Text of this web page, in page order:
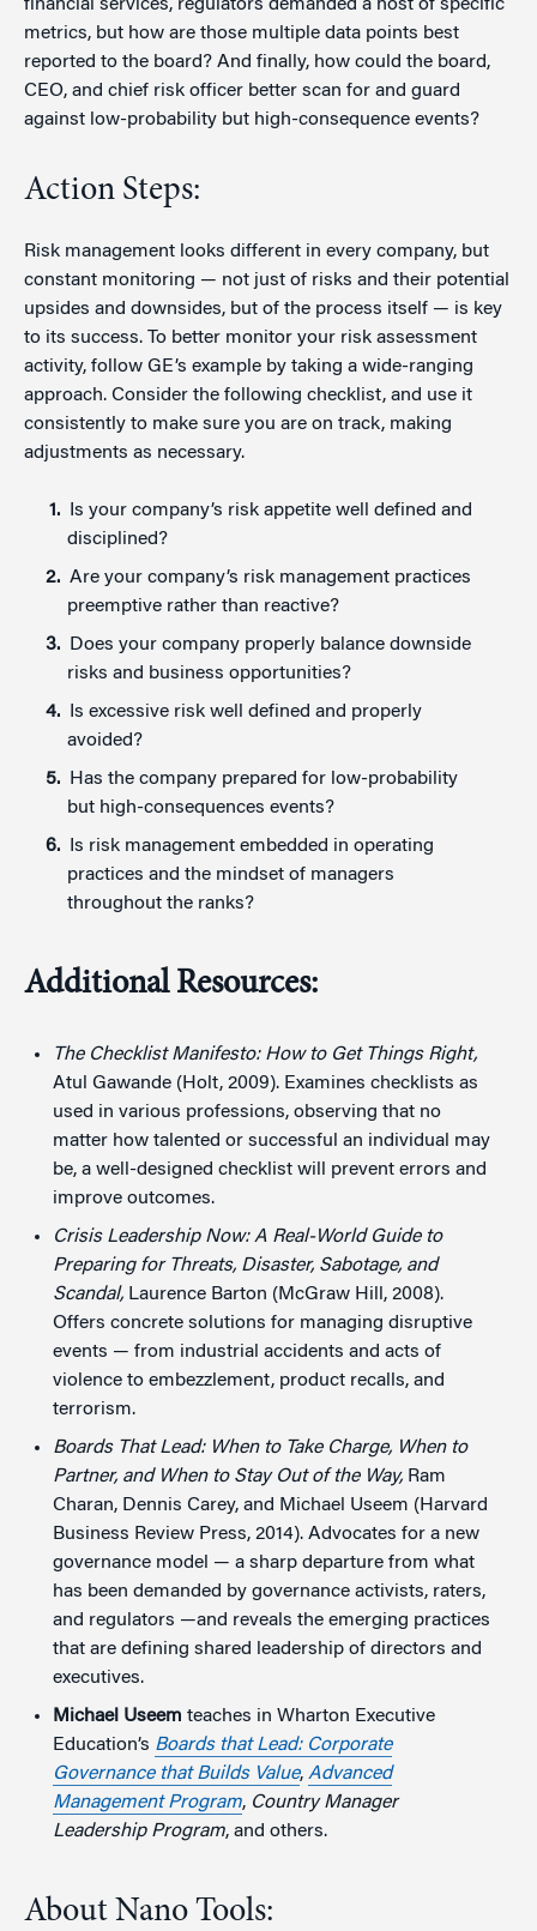
financial services, regulators demanded a host of specific
metrics, but how are those multiple data points best
reported to the board? And finally, how could the board,
CEO, and chief risk officer better scan for and guard
against low-probability but high-consequence events?
Action Steps:
Risk management looks different in every company, but
constant monitoring — not just of risks and their potential
upsides and downsides, but of the process itself — is key
to its success. To better monitor your risk assessment
activity, follow GE’s example by taking a wide-ranging
approach. Consider the following checklist, and use it
consistently to make sure you are on track, making
adjustments as necessary.
Is your company’s risk appetite well defined and
disciplined?
Are your company’s risk management practices
preemptive rather than reactive?
Does your company properly balance downside
risks and business opportunities?
Is excessive risk well defined and properly
avoided?
Has the company prepared for low-probability
but high-consequences events?
Is risk management embedded in operating
practices and the mindset of managers
throughout the ranks?
Additional Resources:
The Checklist Manifesto: How to Get Things Right,
Atul Gawande (Holt, 2009). Examines checklists as
used in various professions, observing that no
matter how talented or successful an individual may
be, a well-designed checklist will prevent errors and
improve outcomes.
Crisis Leadership Now: A Real-World Guide to
Preparing for Threats, Disaster, Sabotage, and
Scandal, Laurence Barton (McGraw Hill, 2008).
Offers concrete solutions for managing disruptive
events — from industrial accidents and acts of
violence to embezzlement, product recalls, and
terrorism.
Boards That Lead: When to Take Charge, When to
Partner, and When to Stay Out of the Way, Ram
Charan, Dennis Carey, and Michael Useem (Harvard
Business Review Press, 2014). Advocates for a new
governance model — a sharp departure from what
has been demanded by governance activists, raters,
and regulators —and reveals the emerging practices
that are defining shared leadership of directors and
executives.
Michael Useem teaches in Wharton Executive
Education’s Boards that Lead: Corporate
Governance that Builds Value, Advanced
Management Program, Country Manager
Leadership Program, and others.
About Nano Tools: